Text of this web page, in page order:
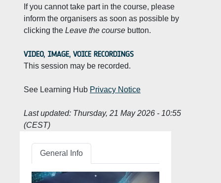
If you cannot take part in the course, please
inform the organisers as soon as possible by
clicking the Leave the course button.
VIDEO, IMAGE, VOICE RECORDINGS
This session may be recorded.
See Learning Hub Privacy Notice
Last updated: Thursday, 21 May 2026 - 10:55
(CEST)
General Info